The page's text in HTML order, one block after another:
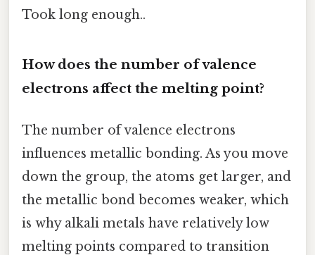
Took long enough..
How does the number of valence
electrons affect the melting point?
The number of valence electrons
influences metallic bonding. As you move
down the group, the atoms get larger, and
the metallic bond becomes weaker, which
is why alkali metals have relatively low
melting points compared to transition